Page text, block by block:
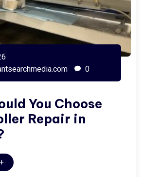
0
You Choose
Repair in
+